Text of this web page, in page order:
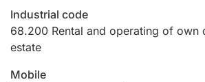
Industrial code
68.200 Rental and operating of own
estate
Mobile